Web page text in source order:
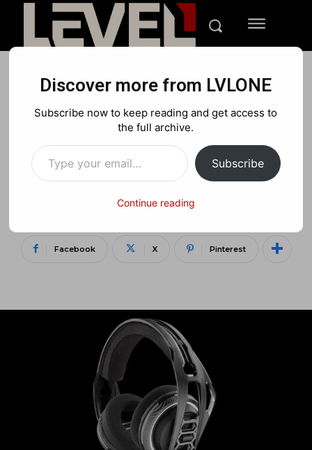
Plantronics Rig 400LX
Review: Dolby Atmos
Makes These Headphones
Shine
Facebook X Pinterest
Discover more from LVLONE
Subscribe now to keep reading and get access to
the full archive.
Type your email…
Subscribe
Continue reading